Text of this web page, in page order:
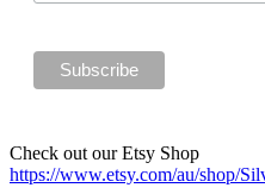
Check out our Etsy Shop
https://www.etsy.com/au/shop/